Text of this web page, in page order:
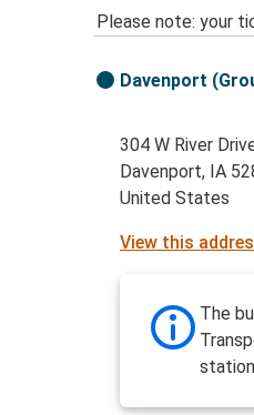
Please note: your
Davenport
304 W River
Davenport, IA
United States
View this
The